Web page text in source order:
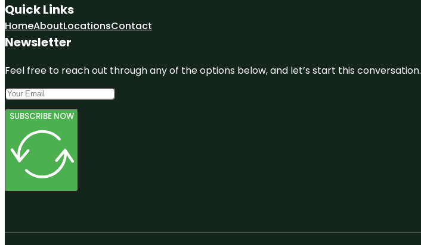
Quick Links
HomeAboutLocationsContact
Newsletter
Feel free to reach out through any of the options below, and let’s start this conversation.
SUBSCRIBE NOW